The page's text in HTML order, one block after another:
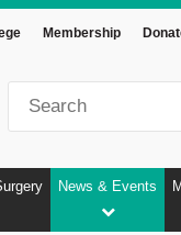
Membership
News & Events